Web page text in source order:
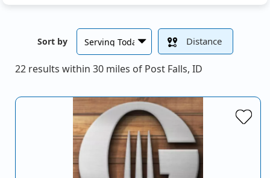
Sort by Distance
22 results within 30 miles of Post Falls, ID